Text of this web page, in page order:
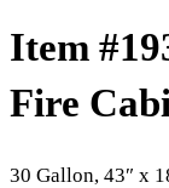
Item
Fire
30 Gallon, 43″ x